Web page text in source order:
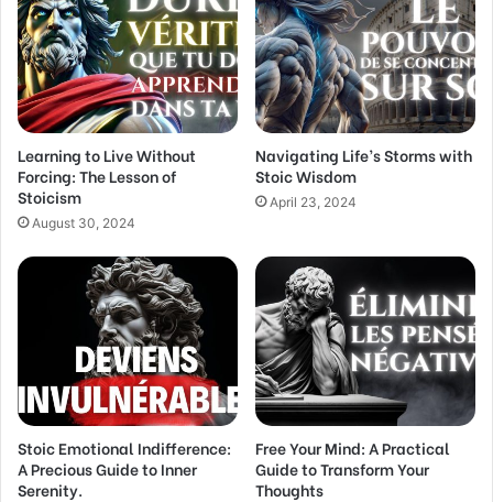
a
i
l
a
d
d
r
e
s
s
Learning to Live Without
Forcing: The Lesson of
Stoicism
August 30, 2024
Navigating Life’s Storms with
Stoic Wisdom
April 23, 2024
Stoic Emotional Indifference:
A Precious Guide to Inner
Serenity.
Free Your Mind: A Practical
Guide to Transform Your
Thoughts